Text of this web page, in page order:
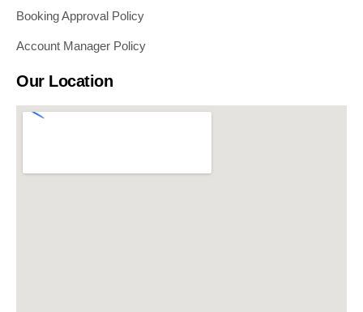
Booking Approval Policy
Account Manager Policy
Our Location